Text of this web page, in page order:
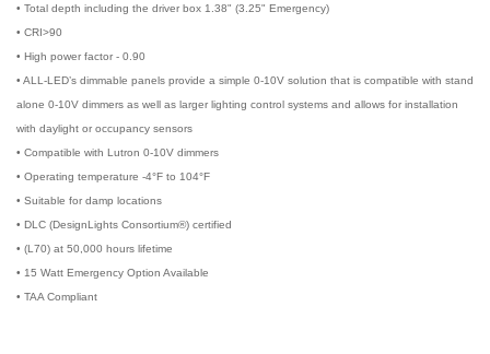
• Total depth including the driver box 1.38" (3.25" Emergency)
• CRI>90
• High power factor - 0.90
• ALL-LED’s dimmable panels provide a simple 0-10V solution that is compatible with stand
alone 0-10V dimmers as well as larger lighting control systems and allows for installation
with daylight or occupancy sensors
• Compatible with Lutron 0-10V dimmers
• Operating temperature -4°F to 104°F
• Suitable for damp locations
• DLC (DesignLights Consortium®) certified
• (L70) at 50,000 hours lifetime
• 15 Watt Emergency Option Available
• TAA Compliant